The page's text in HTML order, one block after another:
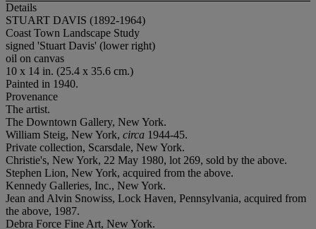
Details
STUART DAVIS (1892-1964)
Coast Town Landscape Study
signed 'Stuart Davis' (lower right)
oil on canvas
10 x 14 in. (25.4 x 35.6 cm.)
Painted in 1940.
Provenance
The artist.
The Downtown Gallery, New York.
William Steig, New York, circa 1944-45.
Private collection, Scarsdale, New York.
Christie's, New York, 22 May 1980, lot 269, sold by the above.
Stephen Lion, New York, acquired from the above.
Kennedy Galleries, Inc., New York.
Jean and Alvin Snowiss, Lock Haven, Pennsylvania, acquired from
the above, 1987.
Debra Force Fine Art, New York.